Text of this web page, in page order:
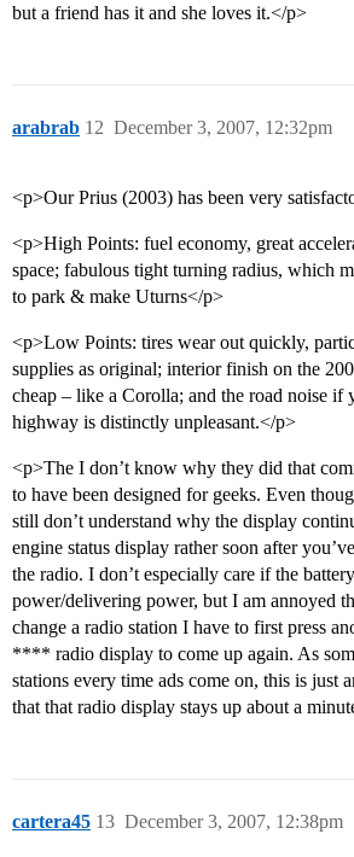
but a friend has it and she loves it.</p>
arabrab December 3, 2007, 12:32pm
12
<p>Our Prius (2003) has been very
<p>High Points: fuel economy, great
space; fabulous tight turning radius, which
to park & make Uturns</p>
<p>Low Points: tires wear out quickly,
supplies as original; interior finish on the
cheap – like a Corolla; and the road noise if
highway is distinctly unpleasant.</p>
<p>The I don’t know why they did that
to have been designed for geeks. Even
still don’t understand why the display
engine status display rather soon after
the radio. I don’t especially care if the
power/delivering power, but I am annoyed
change a radio station I have to first press
**** radio display to come up again. As
stations every time ads come on, this is just
that that radio display stays up about a
cartera45 December 3, 2007, 12:38pm
13